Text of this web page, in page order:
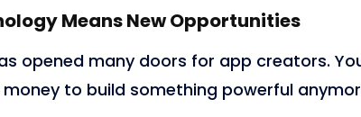
Means New Opportunities
opened many doors for app creators.
to build something powerful